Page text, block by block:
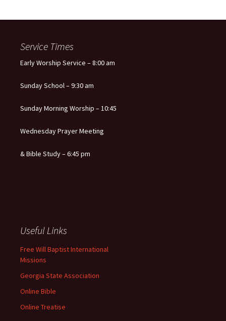
Service Times
Early Worship Service – 8:00 am
Sunday School – 9:30 am
Sunday Morning Worship – 10:45
Wednesday Prayer Meeting
& Bible Study – 6:45 pm
Useful Links
Free Will Baptist International
Missions
Georgia State Association
Online Bible
Online Treatise